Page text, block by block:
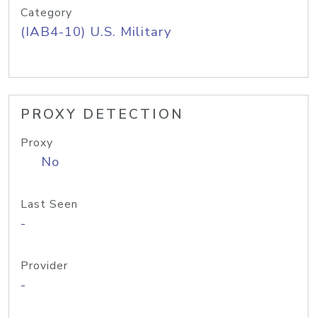
Category
(IAB4-10) U.S. Military
PROXY DETECTION
Proxy
No
Last Seen
-
Provider
-